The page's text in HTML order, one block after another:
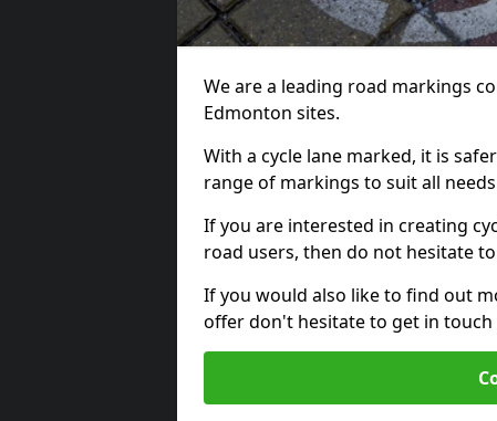
We are a leading road markings
Edmonton sites.
With a cycle lane marked, it is
range of markings to suit all
If you are interested in creating
road users, then do not hesitate
If you would also like to find out
offer don't hesitate to get in